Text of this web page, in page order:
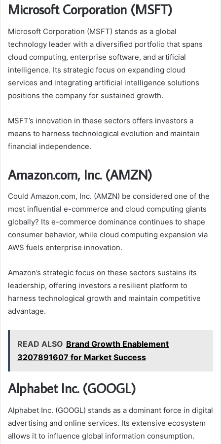
Microsoft Corporation (MSFT)
Microsoft Corporation (MSFT) stands as a global
technology leader with a diversified portfolio that spans
cloud computing, enterprise software, and artificial
intelligence. Its strategic focus on expanding cloud
services and integrating artificial intelligence solutions
positions the company for sustained growth.
MSFT’s innovation in these sectors offers investors a
means to harness technological evolution and maintain
financial independence.
Amazon.com, Inc. (AMZN)
Could Amazon.com, Inc. (AMZN) be considered one of the
most influential e-commerce and cloud computing giants
globally? Its e-commerce dominance continues to shape
consumer behavior, while cloud computing expansion via
AWS fuels enterprise innovation.
Amazon’s strategic focus on these sectors sustains its
leadership, offering investors a resilient platform to
harness technological growth and maintain competitive
advantage.
READ ALSO Brand Growth Enablement
3207891607 for Market Success
Alphabet Inc. (GOOGL)
Alphabet Inc. (GOOGL) stands as a dominant force in digital
advertising and online services. Its extensive ecosystem
allows it to influence global information consumption.